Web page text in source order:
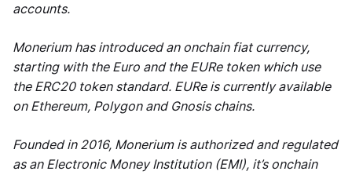
accounts.
Monerium has introduced an onchain fiat currency,
starting with the Euro and the EURe token which use
the ERC20 token standard. EURe is currently available
on Ethereum, Polygon and Gnosis chains.
Founded in 2016, Monerium is authorized and regulated
as an Electronic Money Institution (EMI), it’s onchain